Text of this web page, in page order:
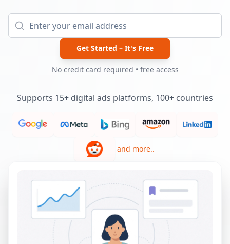
Get Started – It's Free
No credit card required • free access
Supports 15+ digital ads platforms, 100+ countries
and more..